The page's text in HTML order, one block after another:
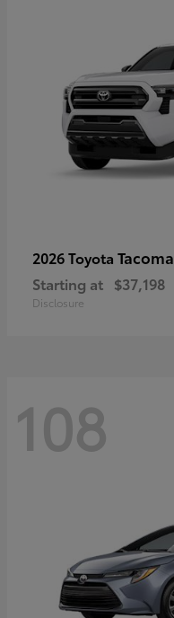
2026 Toyota Tacoma
Starting at $37,198
Disclosure
108